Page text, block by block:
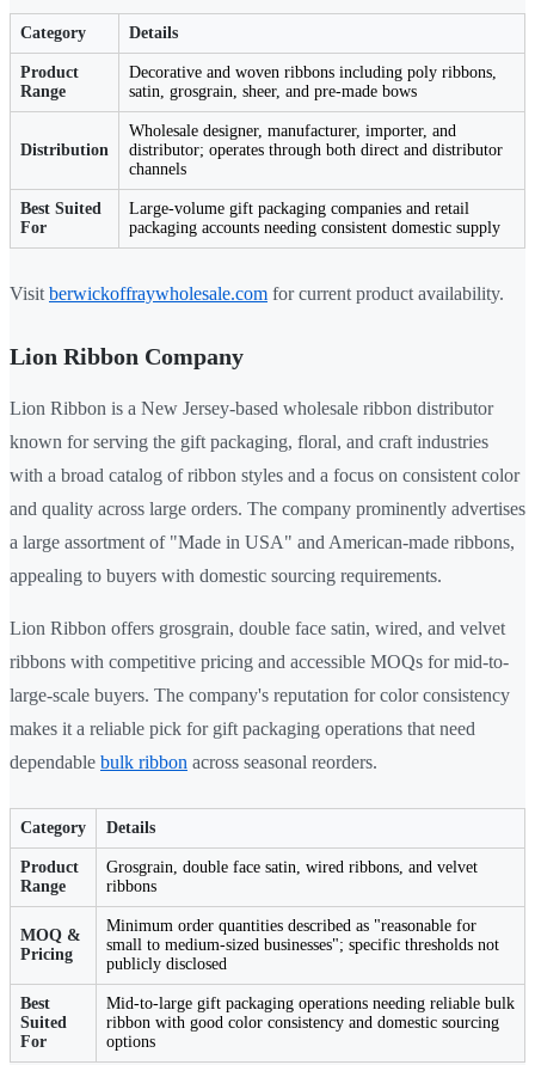
Category Details
Product
Range
Decorative and woven ribbons including poly ribbons,
satin, grosgrain, sheer, and pre-made bows
Distribution
Wholesale designer, manufacturer, importer, and
distributor; operates through both direct and distributor
channels
Best Suited
For
Large-volume gift packaging companies and retail
packaging accounts needing consistent domestic supply
Visit berwickoffraywholesale.com for current product availability.
Lion Ribbon Company
Lion Ribbon is a New Jersey-based wholesale ribbon distributor
known for serving the gift packaging, floral, and craft industries
with a broad catalog of ribbon styles and a focus on consistent color
and quality across large orders. The company prominently advertises
a large assortment of "Made in USA" and American-made ribbons,
appealing to buyers with domestic sourcing requirements.
Lion Ribbon offers grosgrain, double face satin, wired, and velvet
ribbons with competitive pricing and accessible MOQs for mid-to-
large-scale buyers. The company's reputation for color consistency
makes it a reliable pick for gift packaging operations that need
dependable bulk ribbon across seasonal reorders.
Category Details
Product
Range
Grosgrain, double face satin, wired ribbons, and velvet
ribbons
MOQ &
Pricing
Minimum order quantities described as "reasonable for
small to medium-sized businesses"; specific thresholds not
publicly disclosed
Best
Suited
For
Mid-to-large gift packaging operations needing reliable bulk
ribbon with good color consistency and domestic sourcing
options